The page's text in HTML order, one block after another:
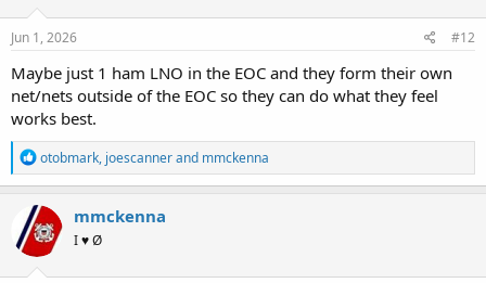
n
Jun 1, 2026 #12
Maybe just 1 ham LNO in the EOC and they form their own
net/nets outside of the EOC so they can do what they feel
works best.
R
e
a
c
t
i
o
n
otobmark, joescannerand mmckenna
mmckenna
I ♥ Ø